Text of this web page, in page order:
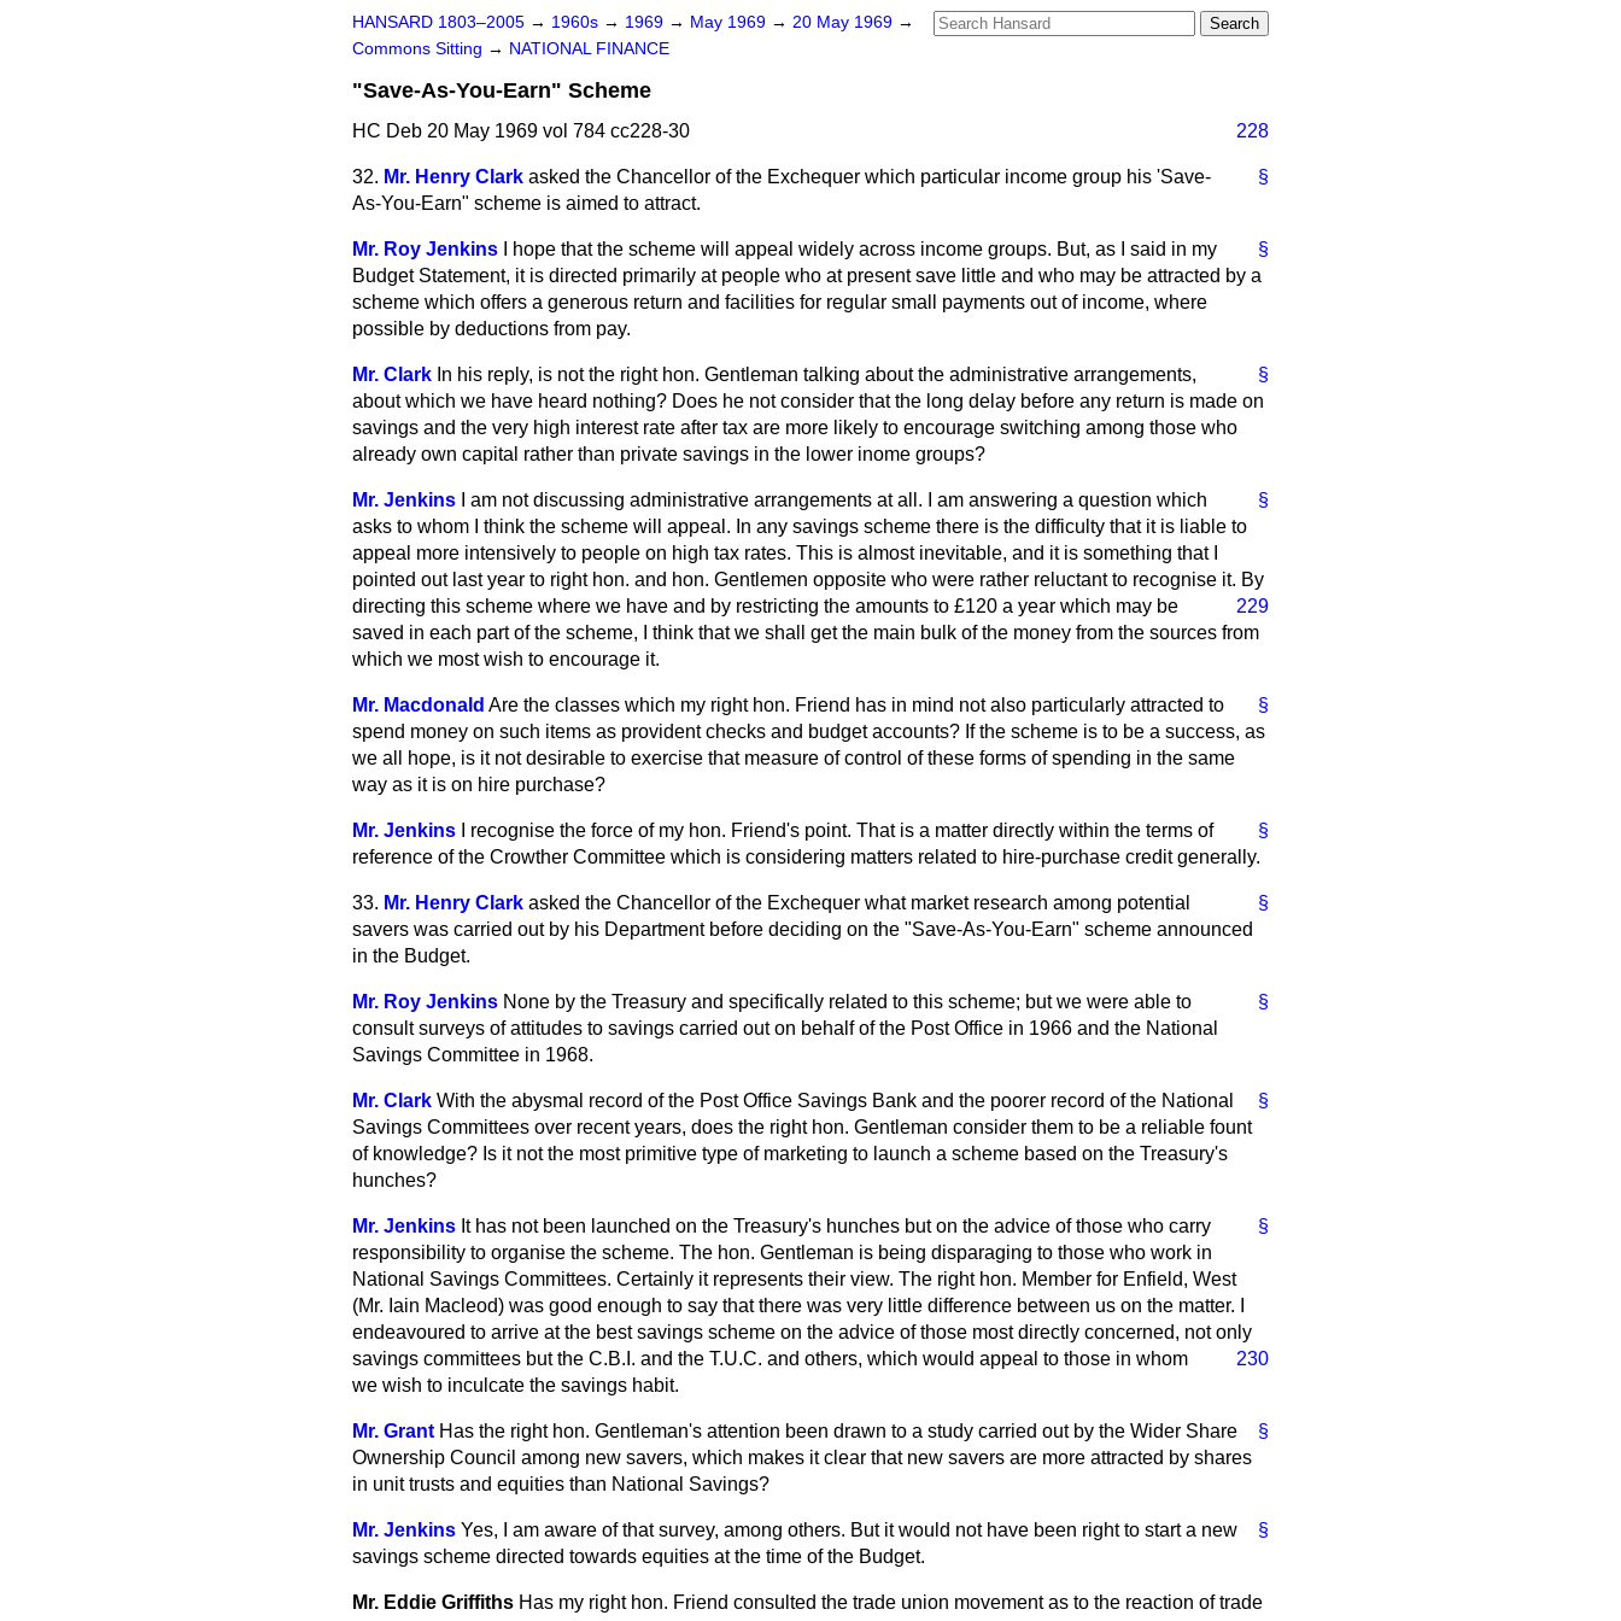
HANSARD 1803–2005 → 1960s → 1969 → May 1969 → 20 May 1969 →
Commons Sitting → NATIONAL FINANCE
"Save-As-You-Earn" Scheme
HC Deb 20 May 1969 vol 784 cc228-30 228
§
32. Mr. Henry Clark asked the Chancellor of the Exchequer which particular income group his 'Save-
As-You-Earn" scheme is aimed to attract.
§
Mr. Roy Jenkins
I hope that the scheme will appeal widely across income groups. But, as I said in my
Budget Statement, it is directed primarily at people who at present save little and who may be attracted by a
scheme which offers a generous return and facilities for regular small payments out of income, where
possible by deductions from pay.
§
Mr. Clark In his reply, is not the right hon. Gentleman talking about the administrative arrangements,
about which we have heard nothing? Does he not consider that the long delay before any return is made on
savings and the very high interest rate after tax are more likely to encourage switching among those who
already own capital rather than private savings in the lower inome groups?
§
Mr. Jenkins
I am not discussing administrative arrangements at all. I am answering a question which
asks to whom I think the scheme will appeal. In any savings scheme there is the difficulty that it is liable to
appeal more intensively to people on high tax rates. This is almost inevitable, and it is something that I
pointed out last year to right hon. and hon. Gentlemen opposite who were rather reluctant to recognise it. By
directing this scheme where we have and by restricting the amounts to £120 a year which may be
229
saved in each part of the scheme, I think that we shall get the main bulk of the money from the sources from
which we most wish to encourage it.
§
Mr. Macdonald Are the classes which my right hon. Friend has in mind not also particularly attracted to
spend money on such items as provident checks and budget accounts? If the scheme is to be a success, as
we all hope, is it not desirable to exercise that measure of control of these forms of spending in the same
way as it is on hire purchase?
§
Mr. Jenkins
I recognise the force of my hon. Friend's point. That is a matter directly within the terms of
reference of the Crowther Committee which is considering matters related to hire-purchase credit generally.
§
33. Mr. Henry Clark asked the Chancellor of the Exchequer what market research among potential
savers was carried out by his Department before deciding on the "Save-As-You-Earn" scheme announced
in the Budget.
§
Mr. Roy Jenkins None by the Treasury and specifically related to this scheme; but we were able to
consult surveys of attitudes to savings carried out on behalf of the Post Office in 1966 and the National
Savings Committee in 1968.
§
Mr. Clark With the abysmal record of the Post Office Savings Bank and the poorer record of the National
Savings Committees over recent years, does the right hon. Gentleman consider them to be a reliable fount
of knowledge? Is it not the most primitive type of marketing to launch a scheme based on the Treasury's
hunches?
§
Mr. Jenkins It has not been launched on the Treasury's hunches but on the advice of those who carry
responsibility to organise the scheme. The hon. Gentleman is being disparaging to those who work in
National Savings Committees. Certainly it represents their view. The right hon. Member for Enfield, West
(Mr. Iain Macleod) was good enough to say that there was very little difference between us on the matter. I
endeavoured to arrive at the best savings scheme on the advice of those most directly concerned, not only
savings committees but the C.B.I. and the T.U.C. and others,
230
which would appeal to those in whom
we wish to inculcate the savings habit.
§
Mr. Grant Has the right hon. Gentleman's attention been drawn to a study carried out by the Wider Share
Ownership Council among new savers, which makes it clear that new savers are more attracted by shares
in unit trusts and equities than National Savings?
§
Mr. Jenkins Yes, I am aware of that survey, among others. But it would not have been right to start a new
savings scheme directed towards equities at the time of the Budget.
Mr. Eddie Griffiths Has my right hon. Friend consulted the trade union movement as to the reaction of trade